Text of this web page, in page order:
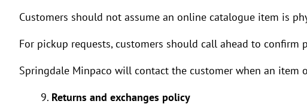
Customers should not assume an online catalogue item is
For pickup requests, customers should call ahead to
Springdale Minpaco will contact the customer when an item
Returns and exchanges policy